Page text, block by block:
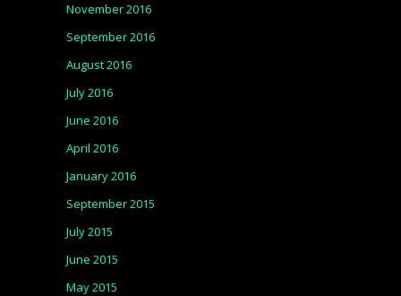
November 2016
September 2016
August 2016
July 2016
June 2016
April 2016
January 2016
September 2015
July 2015
June 2015
May 2015